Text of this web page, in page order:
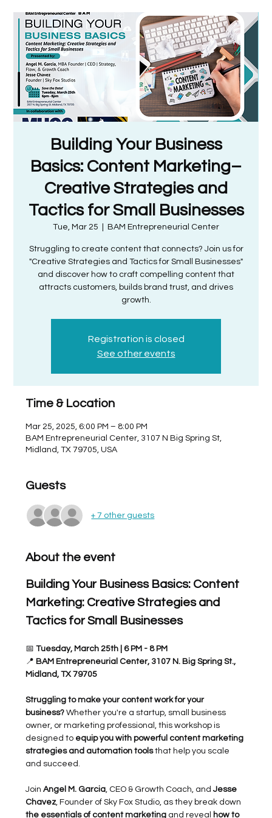
Building Your Business
Basics: Content Marketing–
Creative Strategies and
Tactics for Small Businesses
Tue, Mar 25 BAM Entrepreneurial Center
Struggling to create content that connects? Join us for
"Creative Strategies and Tactics for Small Businesses"
and discover how to craft compelling content that
attracts customers, builds brand trust, and drives
growth.
Registration is closed
See other events
Time & Location
Mar 25, 2025, 6:00 PM – 8:00 PM
BAM Entrepreneurial Center, 3107 N Big Spring St,
Midland, TX 79705, USA
Guests
+ 7 other guests
About the event
Building Your Business Basics: Content
Marketing: Creative Strategies and
Tactics for Small Businesses
📅 Tuesday, March 25th | 6 PM - 8 PM
📍 BAM Entrepreneurial Center, 3107 N. Big Spring St.,
Midland, TX 79705
Struggling to make your content work for your
business? Whether you're a startup, small business
owner, or marketing professional, this workshop is
designed to equip you with powerful content marketing
strategies and automation tools that help you scale
and succeed.
Join Angel M. Garcia, CEO & Growth Coach, and Jesse
Chavez, Founder of Sky Fox Studio, as they break down
the essentials of content marketing and reveal how to